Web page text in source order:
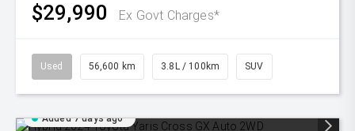
$29,990 Ex Govt Charges*
Used 56,600 km 3.8L / 100km SUV
Added 7 days ago